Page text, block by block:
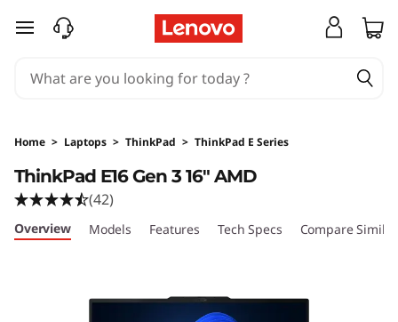
skip to main content
Home > Laptops > ThinkPad > ThinkPad E Series
ThinkPad E16 Gen 3 16" AMD
(42)
Overview Models Features Tech Specs Compare